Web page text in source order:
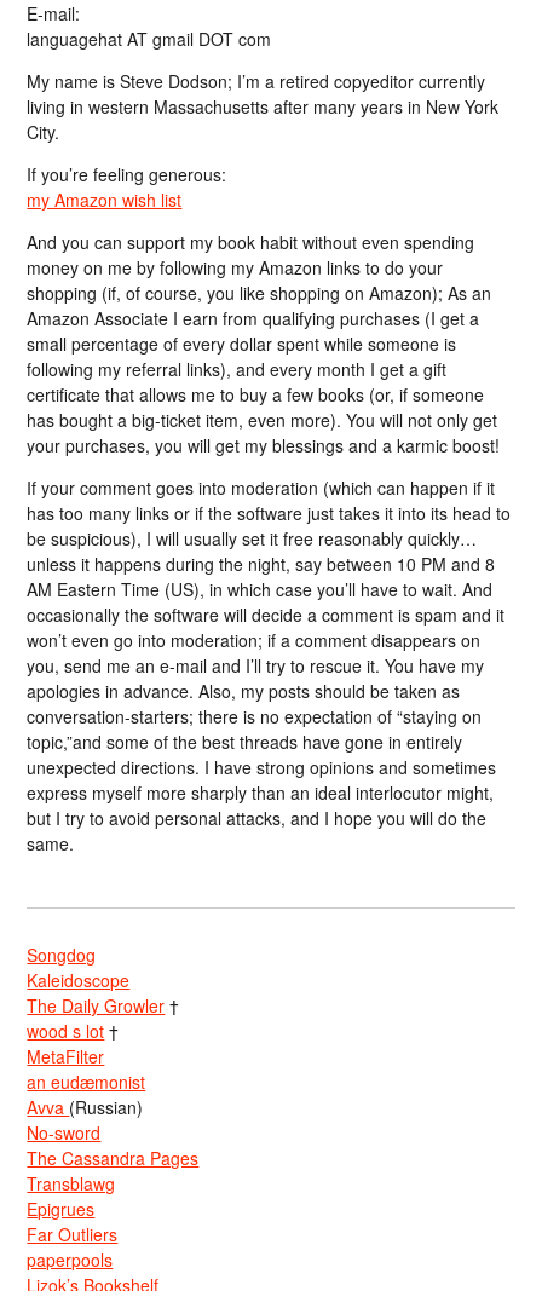
E-mail:
languagehat AT gmail DOT com
My name is Steve Dodson; I’m a retired copyeditor currently
living in western Massachusetts after many years in New York
City.
If you’re feeling generous:
my Amazon wish list
And you can support my book habit without even spending
money on me by following my Amazon links to do your
shopping (if, of course, you like shopping on Amazon); As an
Amazon Associate I earn from qualifying purchases (I get a
small percentage of every dollar spent while someone is
following my referral links), and every month I get a gift
certificate that allows me to buy a few books (or, if someone
has bought a big-ticket item, even more). You will not only get
your purchases, you will get my blessings and a karmic boost!
If your comment goes into moderation (which can happen if it
has too many links or if the software just takes it into its head to
be suspicious), I will usually set it free reasonably quickly…
unless it happens during the night, say between 10 PM and 8
AM Eastern Time (US), in which case you’ll have to wait. And
occasionally the software will decide a comment is spam and it
won’t even go into moderation; if a comment disappears on
you, send me an e-mail and I’ll try to rescue it. You have my
apologies in advance. Also, my posts should be taken as
conversation-starters; there is no expectation of “staying on
topic,”and some of the best threads have gone in entirely
unexpected directions. I have strong opinions and sometimes
express myself more sharply than an ideal interlocutor might,
but I try to avoid personal attacks, and I hope you will do the
same.
Songdog
Kaleidoscope
The Daily Growler †
wood s lot †
MetaFilter
an eudæmonist
Avva (Russian)
No-sword
The Cassandra Pages
Transblawg
Epigrues
Far Outliers
paperpools
Lizok’s Bookshelf